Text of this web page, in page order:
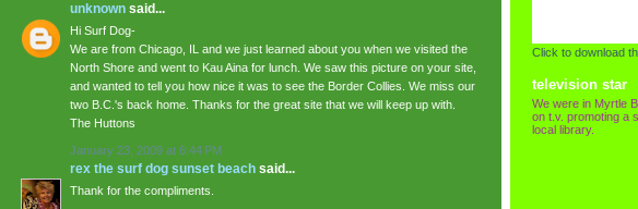
unknown said...
Hi Surf Dog-
We are from Chicago, IL and we just learned about you when we visited the
North Shore and went to Kau Aina for lunch. We saw this picture on your site,
and wanted to tell you how nice it was to see the Border Collies. We miss our
two B.C.'s back home. Thanks for the great site that we will keep up with.
The Huttons
January 23, 2009 at 6:44 PM
rex the surf dog sunset beach said...
Thank for the compliments.
Click to download
television star
We were in Myrtle
on t.v. promoting a
local library.